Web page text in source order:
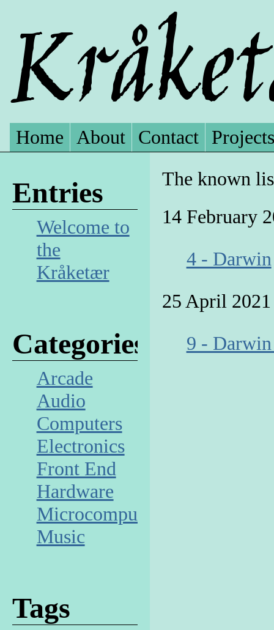
Home About Contact
Projects
The known
14 February
4 - Darwin
25 April 2021
9 - Darwin
Entries
Welcome to
the
Kråketær
Categories
Arcade
Audio
Computers
Electronics
Front End
Hardware
Microcomputer
Music
Tags